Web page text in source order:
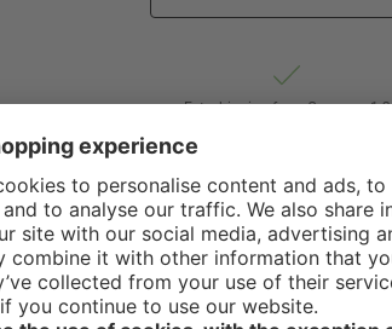
Est. shipping from Germany 1-3